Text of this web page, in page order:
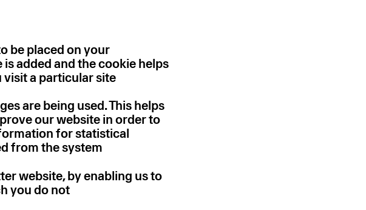
be placed on your
is added and the cookie helps
a particular site
are being used. This helps
our website in order to
for statistical
from the system
website, by enabling us to
you do not